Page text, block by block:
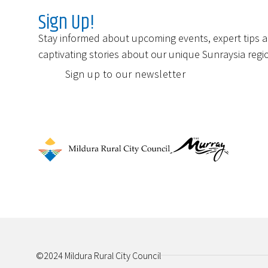
Sign Up!
Stay informed about upcoming events, expert tips
captivating stories about our unique Sunraysia
Sign up to our newsletter
©2024 Mildura Rural City Council